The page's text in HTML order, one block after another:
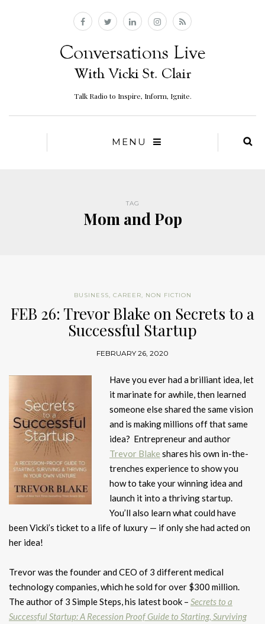
Talk Radio to Inspire, Inform, Ignite.
MENU
TAG
Mom and Pop
BUSINESS, CAREER, NON FICTION
FEB 26: Trevor Blake on Secrets to a
Successful Startup
FEBRUARY 26, 2020
Have you ever had a brilliant idea, let
it marinate for awhile, then learned
someone else shared the same vision
and is making millions off that same
idea? Entrepreneur and author
Trevor Blake shares his own in-the-
trenches experience to show you
how to take your winning idea and
launch it into a thriving startup.
You’ll also learn what could have
been Vicki’s ticket to a life of luxury — if only she had acted on
her idea!
Trevor was the founder and CEO of 3 different medical
technology companies, which he sold for over $300 million.
The author of 3 Simple Steps, his latest book – Secrets to a
Successful Startup: A Recession Proof Guide to Starting, Surviving